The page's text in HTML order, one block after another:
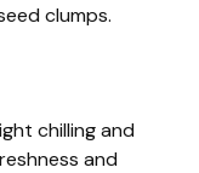
clumps.
chilling and
and